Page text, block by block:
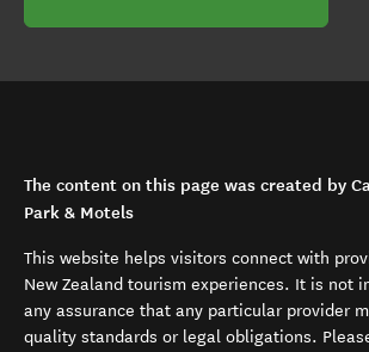
The content on this page was created by
Park & Motels
This website helps visitors connect with
New Zealand tourism experiences. It is not
any assurance that any particular provider
quality standards or legal obligations.